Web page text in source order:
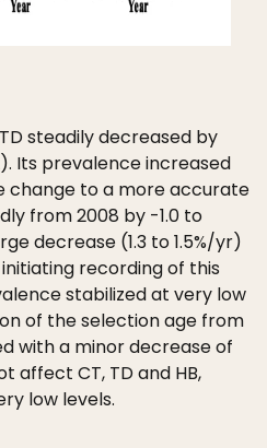
steadily decreased by
Its prevalence increased
change to a more accurate
from 2008 by -1.0 to
decrease (1.3 to 1.5%/yr)
recording of this
stabilized at very low
of the selection age from
with a minor decrease of
affect CT, TD and HB,
low levels.